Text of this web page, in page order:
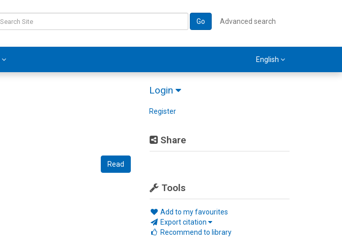
Go Advanced search
English
Login
Register
Share
Tools
Add to my favourites
Export citation
Recommend to library
Read